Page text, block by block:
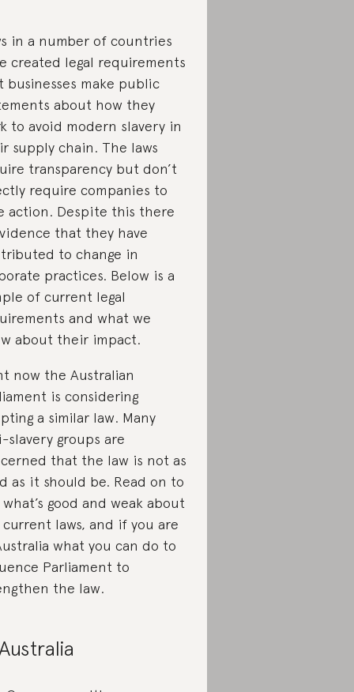
in a number of countries
created legal requirements
businesses make public
about how they
to avoid modern slavery in
supply chain. The laws
transparency but don’t
require companies to
action. Despite this there
that they have
to change in
practices. Below is a
of current legal
and what we
about their impact.
now the Australian
is considering
a similar law. Many
slavery groups are
that the law is not as
as it should be. Read on to
what’s good and weak about
laws, and if you are
what you can do to
Parliament to
the law.